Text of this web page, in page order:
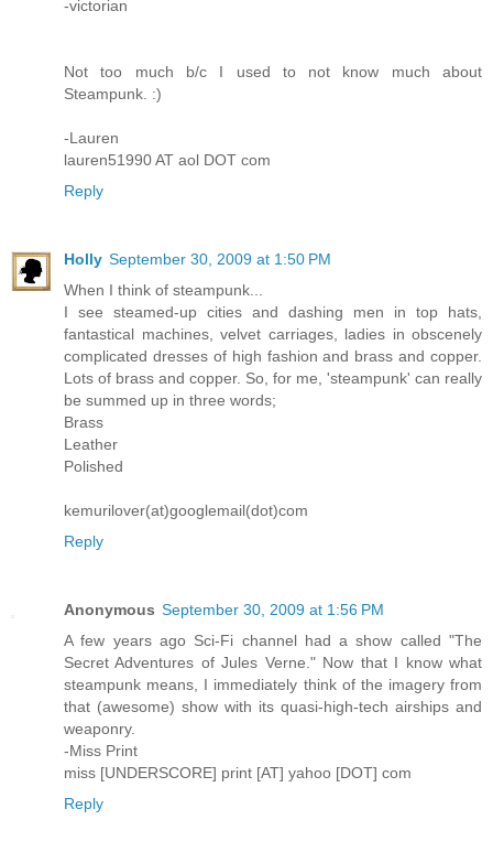
-victorian
Not too much b/c I used to not know much about
Steampunk. :)
-Lauren
lauren51990 AT aol DOT com
Reply
Holly September 30, 2009 at 1:50 PM
When I think of steampunk...
I see steamed-up cities and dashing men in top hats,
fantastical machines, velvet carriages, ladies in obscenely
complicated dresses of high fashion and brass and copper.
Lots of brass and copper. So, for me, 'steampunk' can really
be summed up in three words;
Brass
Leather
Polished
kemurilover(at)googlemail(dot)com
Reply
Anonymous September 30, 2009 at 1:56 PM
A few years ago Sci-Fi channel had a show called "The
Secret Adventures of Jules Verne." Now that I know what
steampunk means, I immediately think of the imagery from
that (awesome) show with its quasi-high-tech airships and
weaponry.
-Miss Print
miss [UNDERSCORE] print [AT] yahoo [DOT] com
Reply